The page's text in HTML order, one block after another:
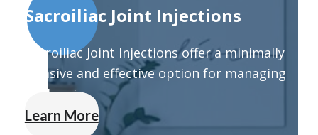
Sacroiliac Joint Injections
Sacroiliac Joint Injections offer a minimally
invasive and effective option for managing
back pain.
Learn More